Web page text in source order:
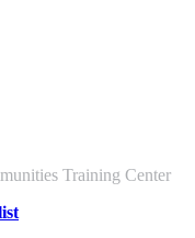
Training Center